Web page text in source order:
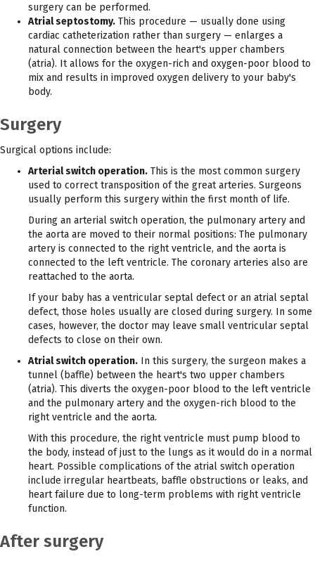
surgery can be performed.
Atrial septostomy. This procedure — usually done using
cardiac catheterization rather than surgery — enlarges a
natural connection between the heart's upper chambers
(atria). It allows for the oxygen-rich and oxygen-poor blood to
mix and results in improved oxygen delivery to your baby's
body.
Surgery
Surgical options include:
Arterial switch operation. This is the most common surgery
used to correct transposition of the great arteries. Surgeons
usually perform this surgery within the first month of life.
During an arterial switch operation, the pulmonary artery and
the aorta are moved to their normal positions: The pulmonary
artery is connected to the right ventricle, and the aorta is
connected to the left ventricle. The coronary arteries also are
reattached to the aorta.
If your baby has a ventricular septal defect or an atrial septal
defect, those holes usually are closed during surgery. In some
cases, however, the doctor may leave small ventricular septal
defects to close on their own.
Atrial switch operation. In this surgery, the surgeon makes a
tunnel (baffle) between the heart's two upper chambers
(atria). This diverts the oxygen-poor blood to the left ventricle
and the pulmonary artery and the oxygen-rich blood to the
right ventricle and the aorta.
With this procedure, the right ventricle must pump blood to
the body, instead of just to the lungs as it would do in a normal
heart. Possible complications of the atrial switch operation
include irregular heartbeats, baffle obstructions or leaks, and
heart failure due to long-term problems with right ventricle
function.
After surgery